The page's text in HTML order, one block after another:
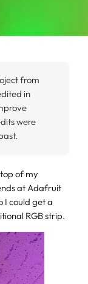
from
in
were
of my
at Adafruit
I could get a
RGB strip.